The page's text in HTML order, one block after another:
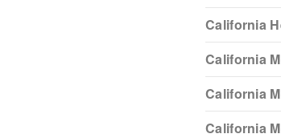
California
California
California
California